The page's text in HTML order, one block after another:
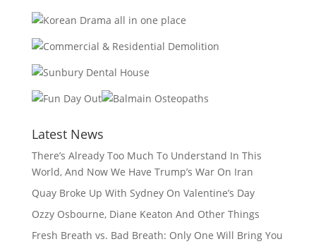
Latest News
There’s Already Too Much To Understand In This
World, And Now We Have Trump’s War On Iran
Quay Broke Up With Sydney On Valentine’s Day
Ozzy Osbourne, Diane Keaton And Other Things
Fresh Breath vs. Bad Breath: Only One Will Bring You